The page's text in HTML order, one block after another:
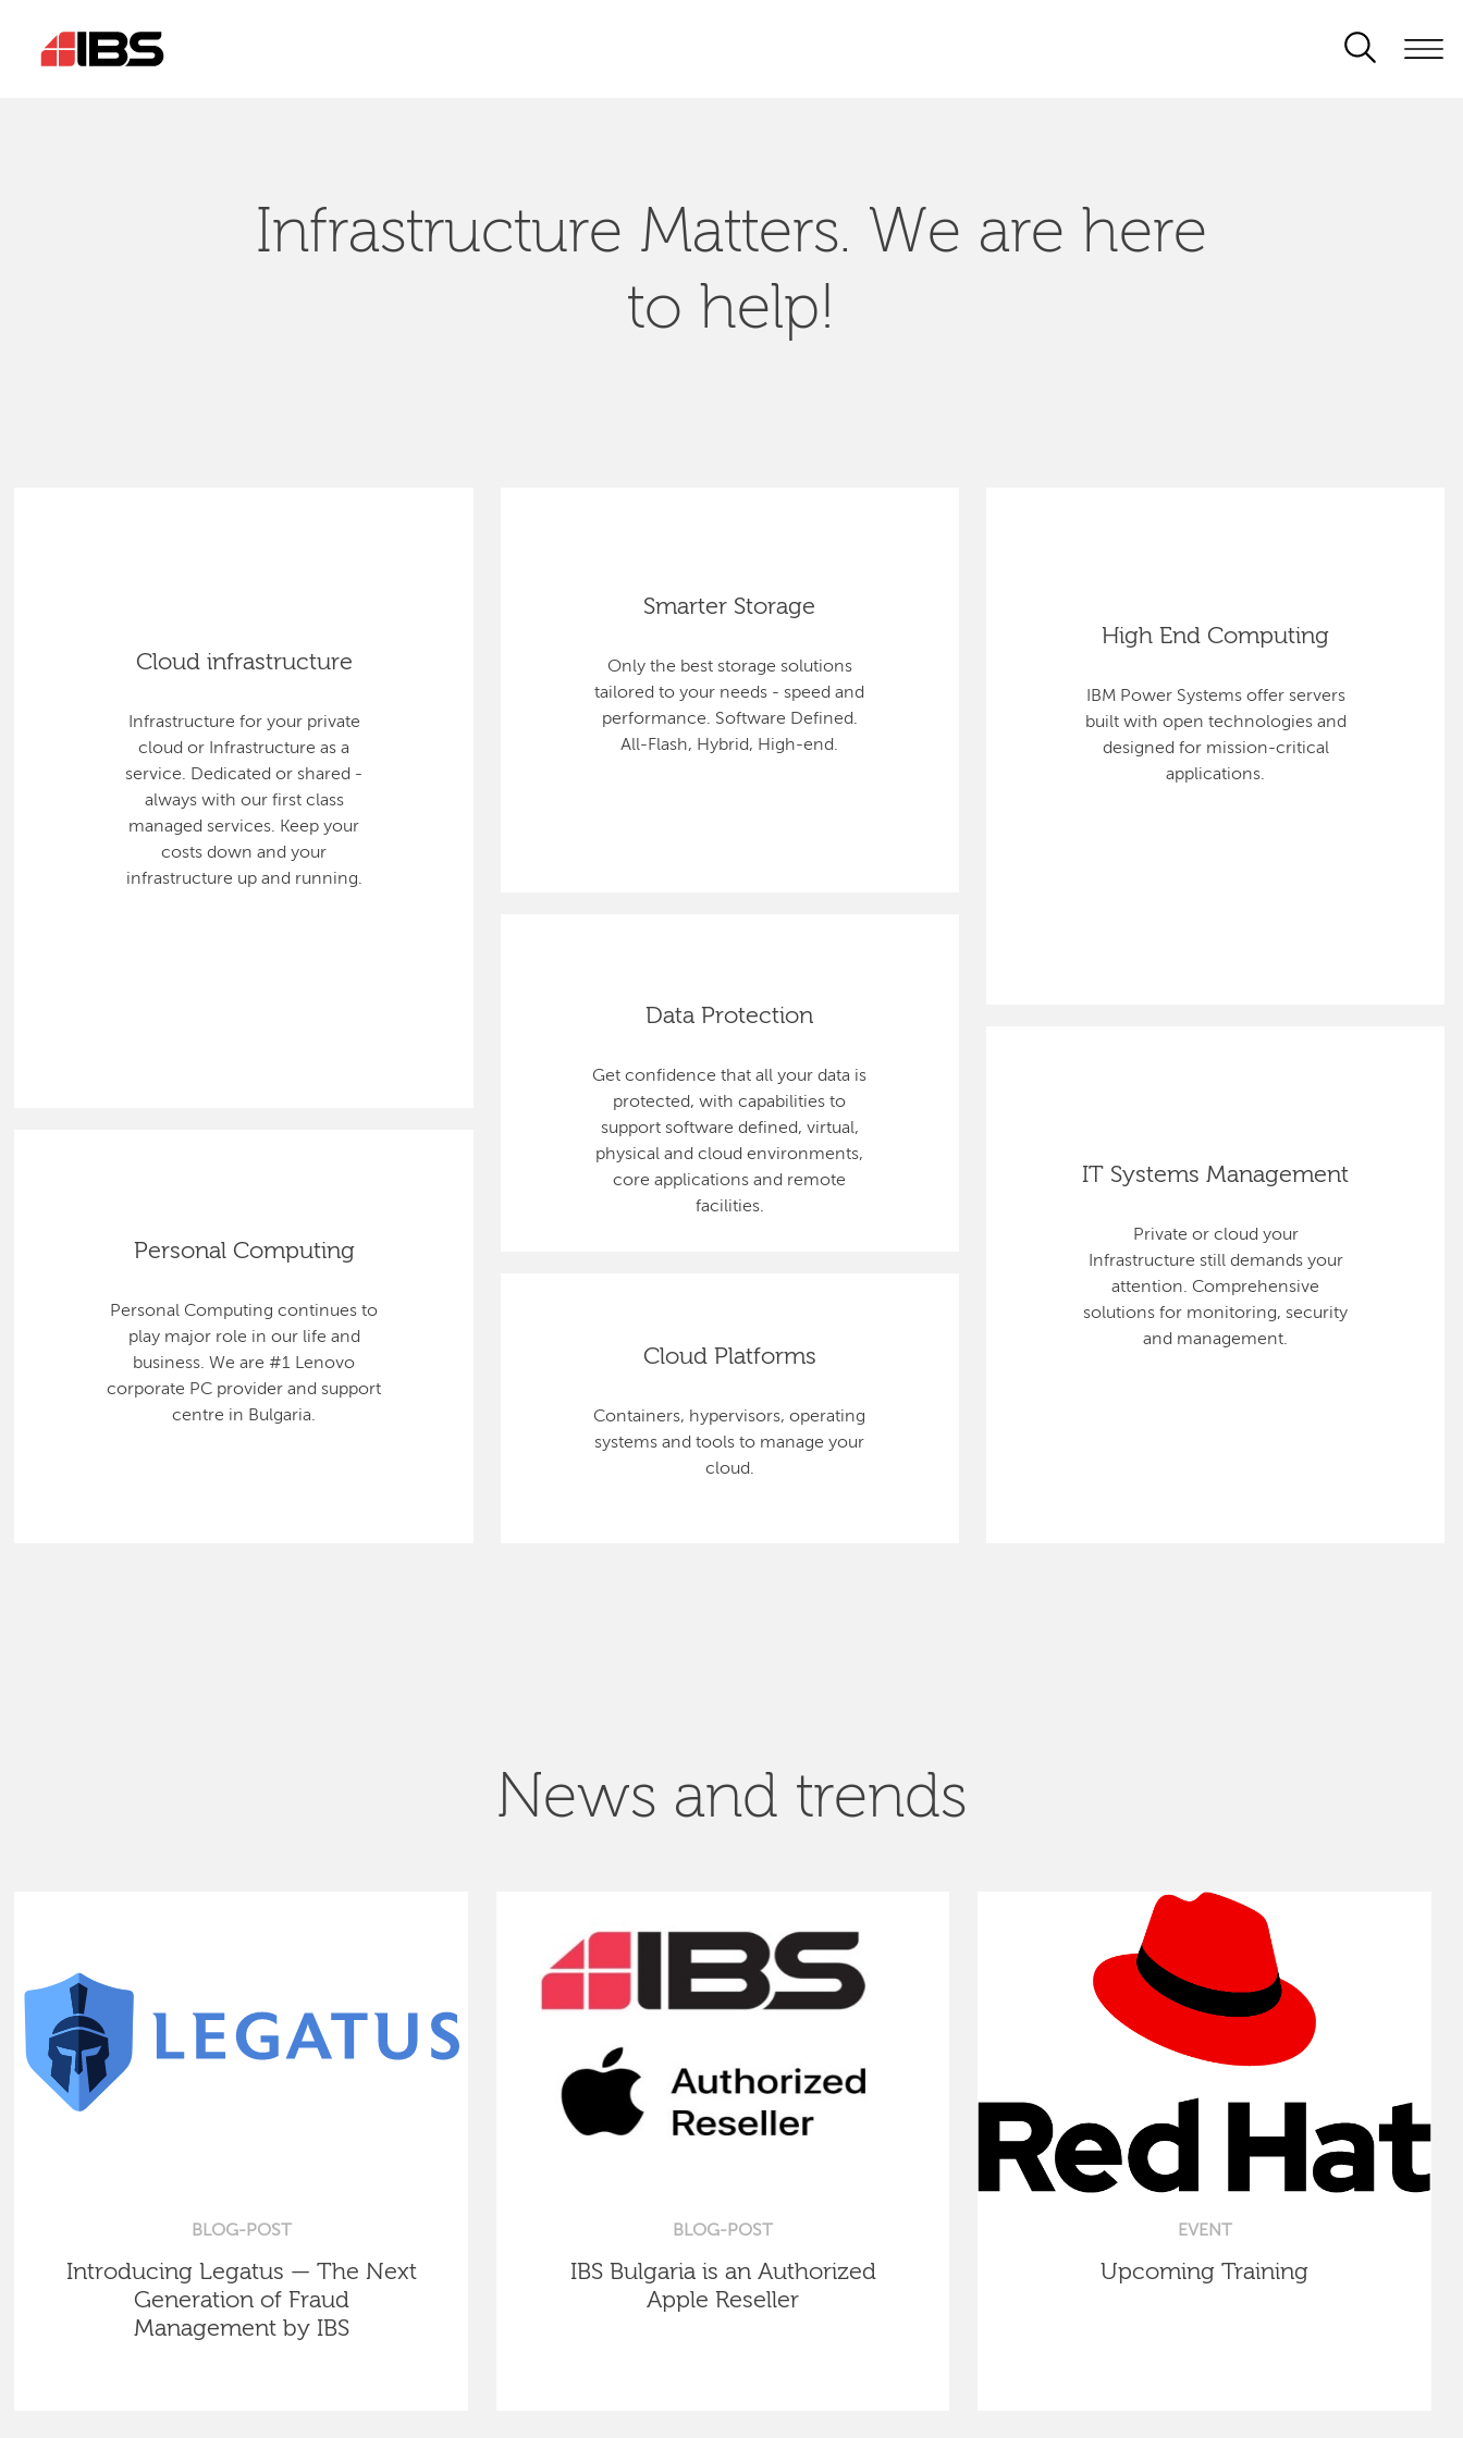
Infrastructure Matters. We are here
to help!
Cloud infrastructure
Infrastructure for your private
cloud or Infrastructure as a
service. Dedicated or shared -
always with our first class
managed services. Keep your
costs down and your
infrastructure up and running.
Personal Computing
Personal Computing continues to
play major role in our life and
business. We are #1 Lenovo
corporate PC provider and support
centre in Bulgaria.
Smarter Storage
Only the best storage solutions
tailored to your needs - speed and
performance. Software Defined.
All-Flash, Hybrid, High-end.
Data Protection
Get confidence that all your data is
protected, with capabilities to
support software defined, virtual,
physical and cloud environments,
core applications and remote
facilities.
Cloud Platforms
Containers, hypervisors, operating
systems and tools to manage your
cloud.
High End Computing
IBM Power Systems offer servers
built with open technologies and
designed for mission-critical
applications.
IT Systems Management
Private or cloud your
Infrastructure still demands your
attention. Comprehensive
solutions for monitoring, security
and management.
News and trends
BLOG-POST
Introducing Legatus — The Next
Generation of Fraud
Management by IBS
BLOG-POST
IBS Bulgaria is an Authorized
Apple Reseller
EVENT
Upcoming Training